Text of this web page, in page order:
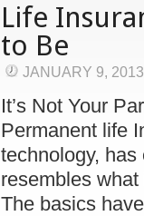
Life
to Be
JANUARY 9, 2013
It’s Not Your
Permanent life
technology,
resembles
The basics